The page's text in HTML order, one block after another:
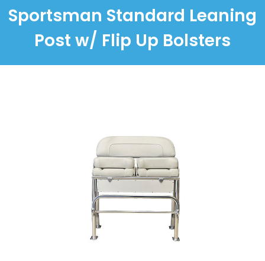
Sportsman Standard Leaning
Post w/ Flip Up Bolsters